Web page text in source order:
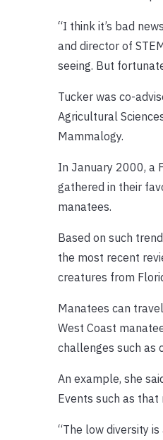
“I think it’s bad
and director of
seeing. But
Tucker was co-
Agricultural
Mammalogy.
In January 2000, a
gathered in their
manatees.
Based on such
the most recent
creatures from
Manatees can
West Coast
challenges such as
An example, she
Events such as that
“The low diversity